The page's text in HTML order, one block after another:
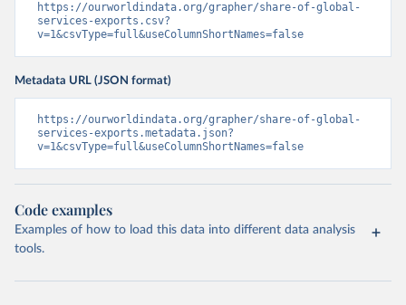
https://ourworldindata.org/grapher/share-of-global-
services-exports.csv?
v=1&csvType=full&useColumnShortNames=false
Metadata URL (JSON format)
https://ourworldindata.org/grapher/share-of-global-
services-exports.metadata.json?
v=1&csvType=full&useColumnShortNames=false
Code examples
Examples of how to load this data into different data analysis
tools.